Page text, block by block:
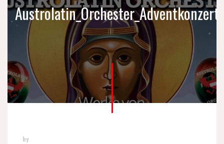
Austrolatin_Orchester_Adventkonzert
by